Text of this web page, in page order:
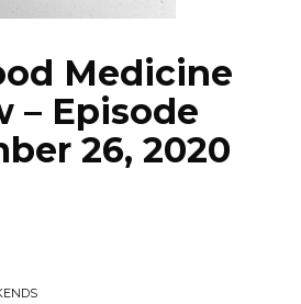
Medicine
– Episode
26, 2020